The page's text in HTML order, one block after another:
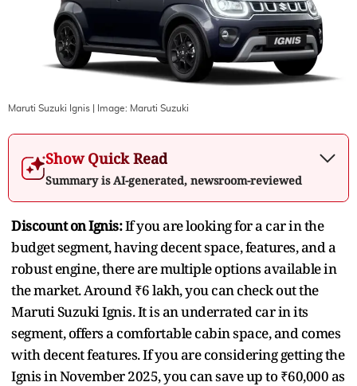
Maruti Suzuki Ignis | Image: Maruti Suzuki
Show Quick Read
Summary is AI-generated, newsroom-reviewed
Discount on Ignis:If you are looking for a car in the
budget segment, having decent space, features, and a
robust engine, there are multiple options available in
the market. Around ₹6 lakh, you can check out the
Maruti Suzuki Ignis. It is an underrated car in its
segment, offers a comfortable cabin space, and comes
with decent features. If you are considering getting the
Ignis in November 2025, you can save up to ₹60,000 as